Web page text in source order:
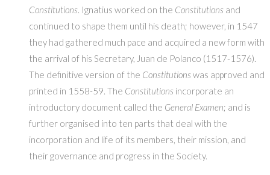
Constitutions. Ignatius worked on the Constitutions and
continued to shape them until his death; however, in 1547
they had gathered much pace and acquired a new form with
the arrival of his Secretary, Juan de Polanco (1517-1576).
The definitive version of the Constitutions was approved and
printed in 1558-59. The Constitutions incorporate an
introductory document called the General Examen; and is
further organised into ten parts that deal with the
incorporation and life of its members, their mission, and
their governance and progress in the Society.